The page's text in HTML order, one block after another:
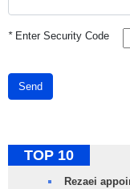
*Enter Security Code
Send
TOP 10
Rezaei